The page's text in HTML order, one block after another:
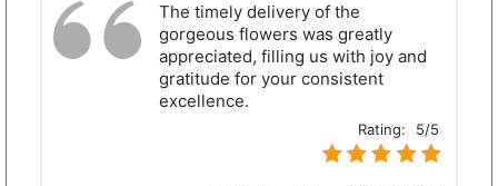
The timely delivery of the
gorgeous flowers was greatly
appreciated, filling us with joy and
gratitude for your consistent
excellence.
Rating: 5/5